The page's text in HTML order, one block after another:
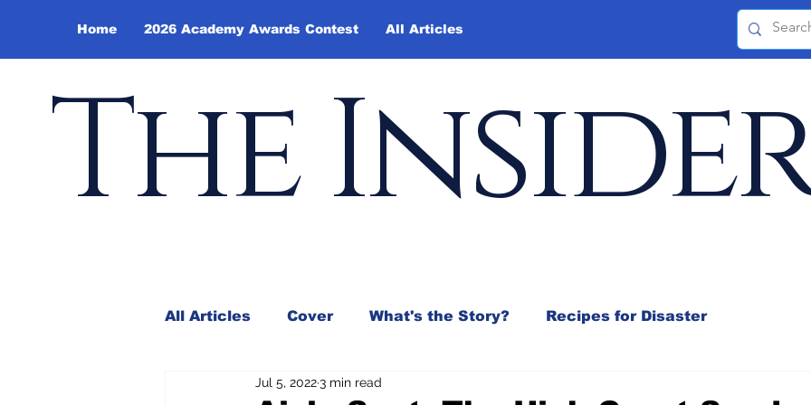
Home 2026 Academy Awards Contest All Articles
The
All Articles Cover What's the Story? Recipes for Disaster
Andy Borowitz In the Mix
Jul 5, 20223 min read